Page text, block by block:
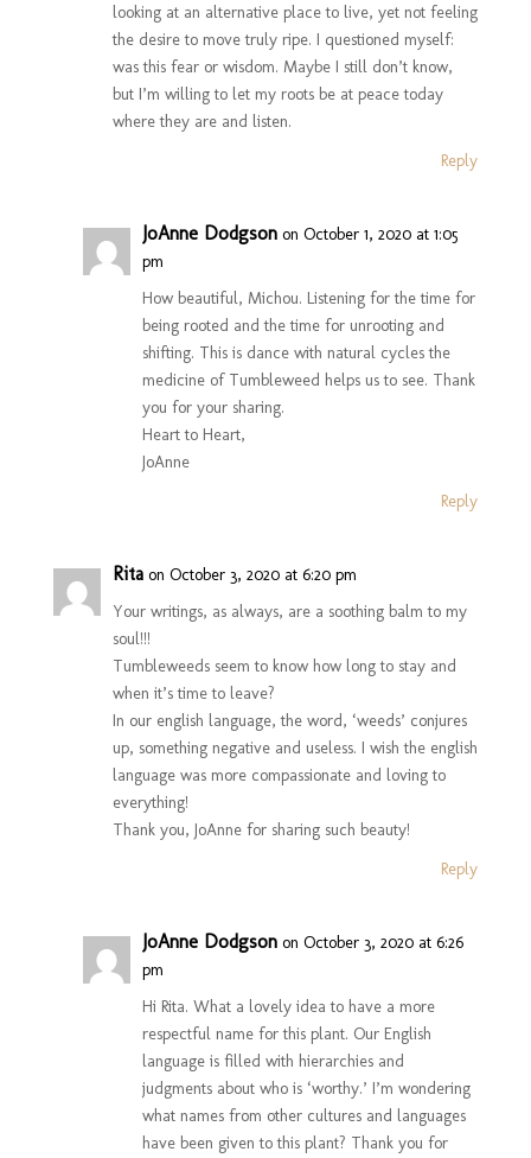
looking at an alternative place to live, yet not feeling
the desire to move truly ripe. I questioned myself:
was this fear or wisdom. Maybe I still don’t know,
but I’m willing to let my roots be at peace today
where they are and listen.
Reply
JoAnne Dodgson on October 1, 2020 at 1:05
pm
How beautiful, Michou. Listening for the time for
being rooted and the time for unrooting and
shifting. This is dance with natural cycles the
medicine of Tumbleweed helps us to see. Thank
you for your sharing.
Heart to Heart,
JoAnne
Reply
Rita on October 3, 2020 at 6:20 pm
Your writings, as always, are a soothing balm to my
soul!!!
Tumbleweeds seem to know how long to stay and
when it’s time to leave?
In our english language, the word, ‘weeds’ conjures
up, something negative and useless. I wish the english
language was more compassionate and loving to
everything!
Thank you, JoAnne for sharing such beauty!
Reply
JoAnne Dodgson on October 3, 2020 at 6:26
pm
Hi Rita. What a lovely idea to have a more
respectful name for this plant. Our English
language is filled with hierarchies and
judgments about who is ‘worthy.’ I’m wondering
what names from other cultures and languages
have been given to this plant? Thank you for